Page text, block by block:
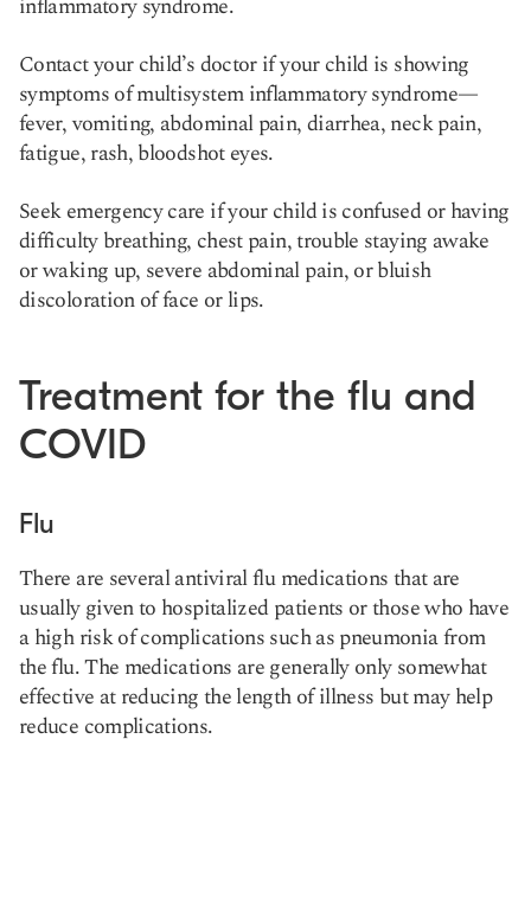
inflammatory syndrome.
Contact your child’s doctor if your child is showing
symptoms of multisystem inflammatory syndrome—
fever, vomiting, abdominal pain, diarrhea, neck pain,
fatigue, rash, bloodshot eyes.
Seek emergency care if your child is confused or having
difficulty breathing, chest pain, trouble staying awake
or waking up, severe abdominal pain, or bluish
discoloration of face or lips.
Treatment for the flu and
COVID
Flu
There are several antiviral flu medications that are
usually given to hospitalized patients or those who have
a high risk of complications such as pneumonia from
the flu. The medications are generally only somewhat
effective at reducing the length of illness but may help
reduce complications.